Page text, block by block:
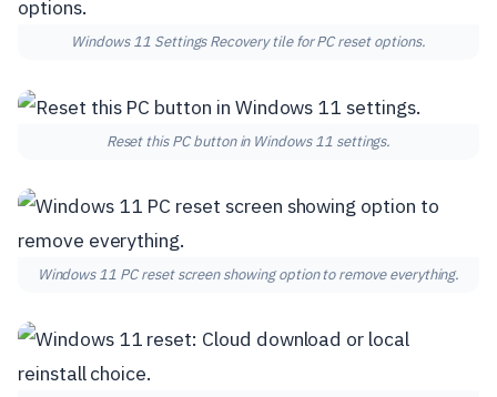
Windows 11 Settings Recovery tile for PC reset options.
Reset this PC button in Windows 11 settings.
Windows 11 PC reset screen showing option to remove everything.